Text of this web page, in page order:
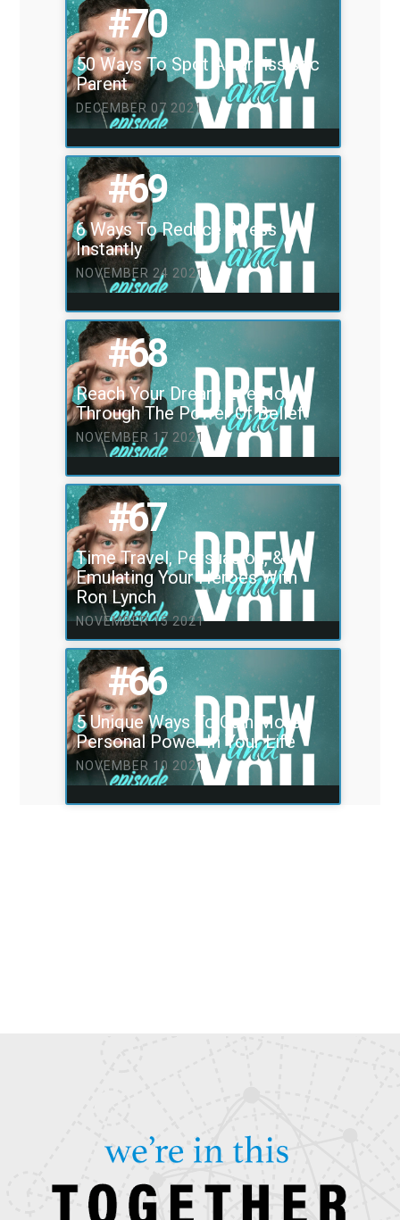
#70
50 Ways To Spot A narcissistic
Parent
DECEMBER 07 2021
#69
6 Ways To Reduce Stress
Instantly
NOVEMBER 24 2021
#68
Reach Your Dream Life Now
Through The Power Of Belief!
NOVEMBER 17 2021
#67
Time Travel, Persuasion, &
Emulating Your Heroes With
Ron Lynch
NOVEMBER 15 2021
#66
5 Unique Ways To Gain More
Personal Power In Your Life
NOVEMBER 10 2021